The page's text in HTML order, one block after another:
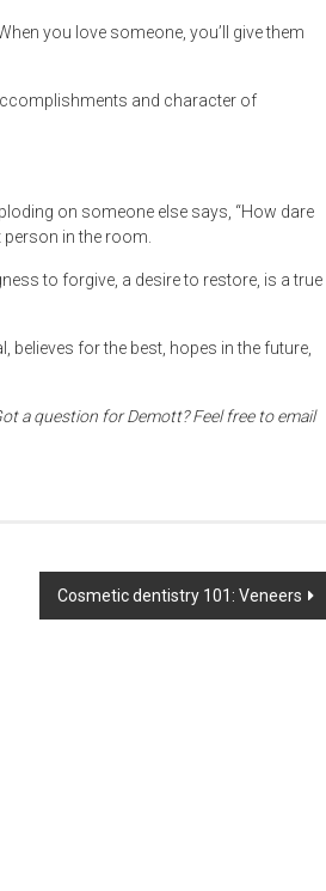
you love someone, you’ll give them
and character of
on someone else says, “How dare
in the room.
to forgive, a desire to restore, is a true
believes for the best, hopes in the future,
a question for Demott? Feel free to email
Cosmetic dentistry 101: Veneers